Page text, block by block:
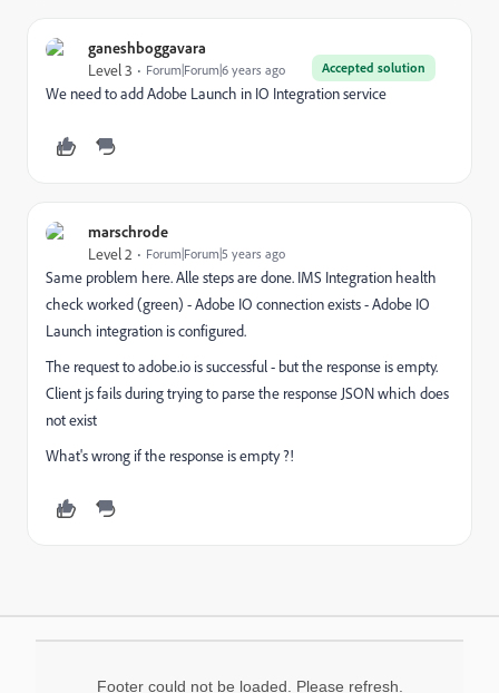
ganeshboggavara
Accepted solution
Level 3 Forum|Forum|6 years ago
We need to add Adobe Launch in IO Integration service
marschrode
Level 2 Forum|Forum|5 years ago
Same problem here. Alle steps are done. IMS Integration health
check worked (green) - Adobe IO connection exists - Adobe IO
Launch integration is configured.
The request to adobe.io is successful - but the response is empty.
Client js fails during trying to parse the response JSON which does
not exist
What's wrong if the response is empty ?!
Footer could not be loaded. Please refresh.